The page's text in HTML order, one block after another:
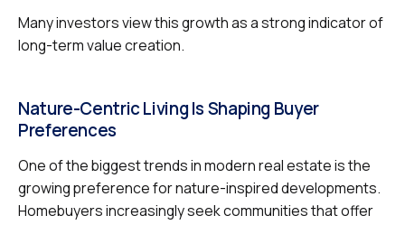
Many investors view this growth as a strong indicator of
long-term value creation.
Nature-Centric Living Is Shaping Buyer
Preferences
One of the biggest trends in modern real estate is the
growing preference for nature-inspired developments.
Homebuyers increasingly seek communities that offer